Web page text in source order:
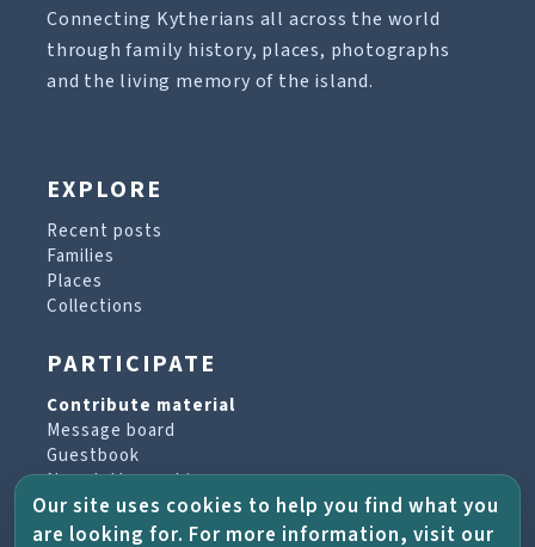
Connecting Kytherians all across the world
through family history, places, photographs
and the living memory of the island.
EXPLORE
Recent posts
Families
Places
Collections
PARTICIPATE
Contribute material
Message board
Guestbook
Newsletter archive
PROJECT & HELP
Our site uses cookies to help you find what you
are looking for. For more information, visit our